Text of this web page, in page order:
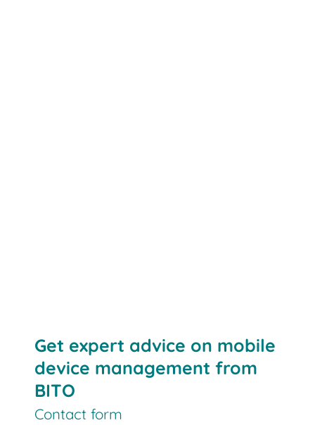
Get expert advice on mobile
device management from
BITO
Contact form